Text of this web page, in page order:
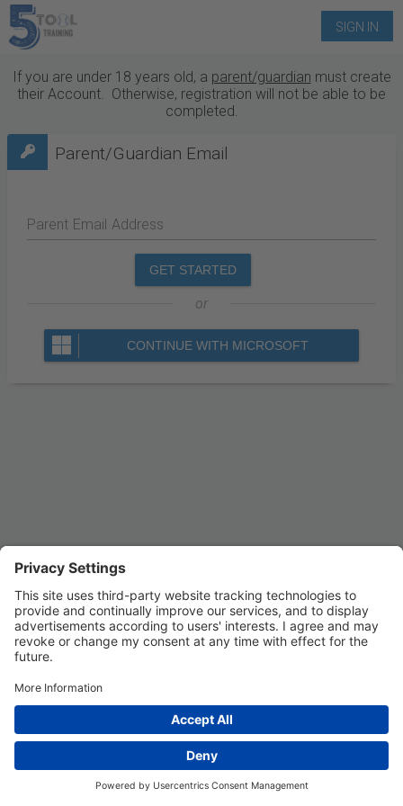
SIGN IN
If you are under 18 years old, a parent/guardian must create
their Account. Otherwise, registration will not be able to be
completed.
Parent/Guardian Email
Parent Email Address
GET STARTED
or
CONTINUE WITH MICROSOFT
Privacy Settings